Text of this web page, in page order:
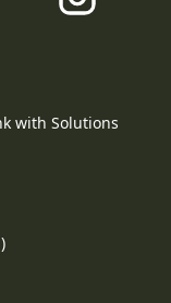
with Solutions